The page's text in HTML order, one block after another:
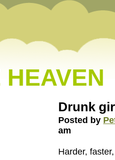
HEAVEN
Drunk
Posted by
am
Harder,